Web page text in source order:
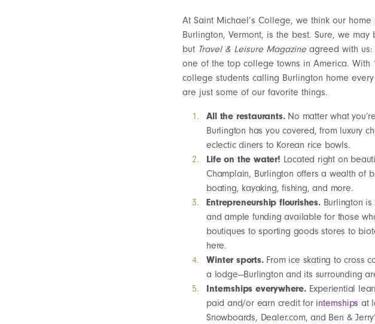
At Saint Michael’s College, we think our home
Burlington, Vermont, is the best. Sure, we may
but Travel & Leisure Magazine agreed with us:
one of the top college towns in America. With
college students calling Burlington home
are just some of our favorite things.
All the restaurants. No matter what
Burlington has you covered, from luxury
eclectic diners to Korean rice bowls.
Life on the water! Located right on
Champlain, Burlington offers a wealth of
boating, kayaking, fishing, and more.
Entrepreneurship flourishes. Burlington
and ample funding available for those
boutiques to sporting goods stores to
here.
Winter sports. From ice skating to cross
a lodge—Burlington and its surrounding
Internships everywhere. Experiential
paid and/or earn credit for internships at
Snowboards, Dealer.com, and Ben &